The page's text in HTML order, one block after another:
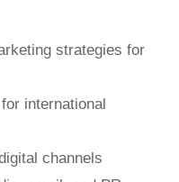
strategies for
international
channels